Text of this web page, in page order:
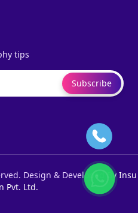
tips
Subscribe
Design & Developed ByInsu
Pvt. Ltd.